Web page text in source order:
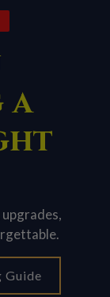
a
Guide